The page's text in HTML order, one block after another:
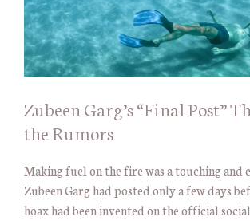
Zubeen Garg’s “Final Post”
the Rumors
Making fuel on the fire was a touching and
Zubeen Garg had posted only a few days
hoax had been invented on the official